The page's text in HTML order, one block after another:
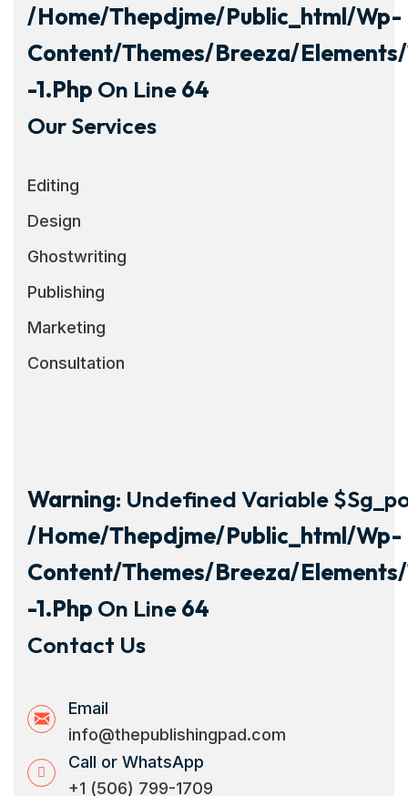
/home/thepdjme/public_html/wp-
Content/themes/breeza/
-1.php On Line64
Our Services
Editing
Design
Ghostwriting
Publishing
Marketing
Consultation
Warning: Undefined Variable
/home/thepdjme/public_html/wp-
Content/themes/breeza/
-1.php On Line64
Contact Us
Email
info@thepublishingpad.com
Call or WhatsApp
+1 (506) 799-1709